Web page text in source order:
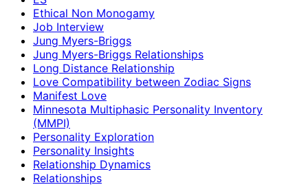
Ethical Non Monogamy
Job Interview
Jung Myers-Briggs
Jung Myers-Briggs Relationships
Long Distance Relationship
Love Compatibility between Zodiac Signs
Manifest Love
Minnesota Multiphasic Personality Inventory
(MMPI)
Personality Exploration
Personality Insights
Relationship Dynamics
Relationships